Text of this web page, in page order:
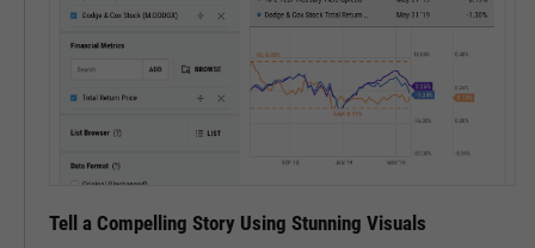
Tell a Compelling Story Using Stunning Visuals